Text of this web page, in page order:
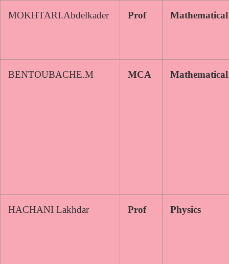
MOKHTARI.Abdelkader Prof Mathematical
BENTOUBACHE.M MCA Mathematical
HACHANI Lakhdar Prof Physics